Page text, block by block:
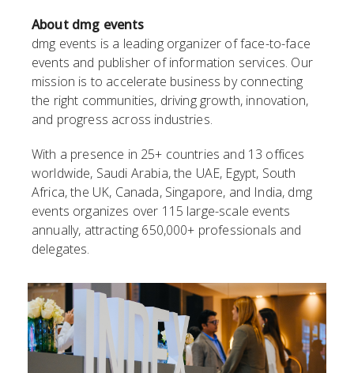
About dmg events
dmg events is a leading organizer of face-to-face
events and publisher of information services. Our
mission is to accelerate business by connecting
the right communities, driving growth, innovation,
and progress across industries.
With a presence in 25+ countries and 13 offices
worldwide, Saudi Arabia, the UAE, Egypt, South
Africa, the UK, Canada, Singapore, and India, dmg
events organizes over 115 large-scale events
annually, attracting 650,000+ professionals and
delegates.